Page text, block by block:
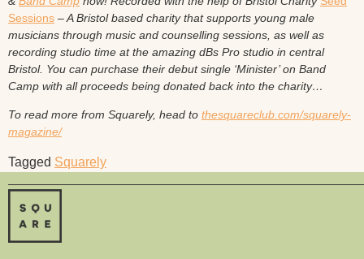
Sessions – A Bristol based charity that supports young male
musicians through music and counselling sessions, as well as
recording studio time at the amazing dBs Pro studio in central
Bristol. You can purchase their debut single ‘Minister’ on Band
Camp with all proceeds being donated back into the charity…
To read more from Squarely, head to thesquareclub.com/squarely-
magazine/
Tagged Squarely